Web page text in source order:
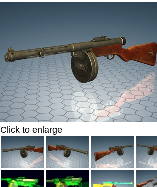
Click to enlarge